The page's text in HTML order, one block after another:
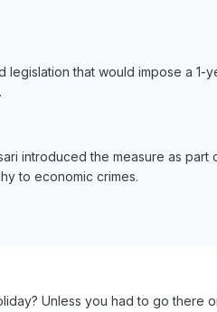
legislation that would impose a
introduced the measure as
to economic crimes.
Unless you had to go there